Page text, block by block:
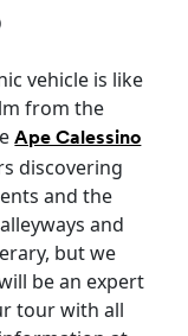
vehicle is like
from the
Ape Calessino
discovering
and the
and
but we
be an expert
tour with all